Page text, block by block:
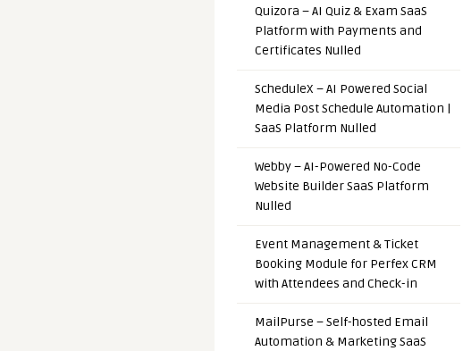
Quizora – AI Quiz & Exam SaaS
Platform with Payments and
Certificates Nulled
ScheduleX – AI Powered Social
Media Post Schedule Automation |
SaaS Platform Nulled
Webby – AI-Powered No-Code
Website Builder SaaS Platform
Nulled
Event Management & Ticket
Booking Module for Perfex CRM
with Attendees and Check-in
MailPurse – Self-hosted Email
Automation & Marketing SaaS